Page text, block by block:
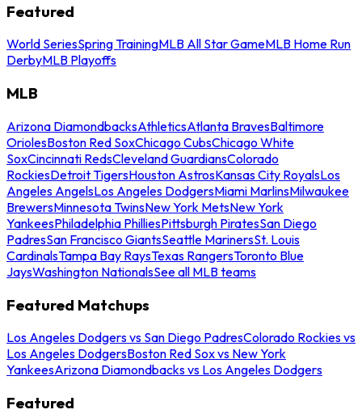
Featured
World SeriesSpring TrainingMLB All Star GameMLB Home Run
DerbyMLB Playoffs
MLB
Arizona DiamondbacksAthleticsAtlanta BravesBaltimore
OriolesBoston Red SoxChicago CubsChicago White
SoxCincinnati RedsCleveland GuardiansColorado
RockiesDetroit TigersHouston AstrosKansas City RoyalsLos
Angeles AngelsLos Angeles DodgersMiami MarlinsMilwaukee
BrewersMinnesota TwinsNew York MetsNew York
YankeesPhiladelphia PhilliesPittsburgh PiratesSan Diego
PadresSan Francisco GiantsSeattle MarinersSt. Louis
CardinalsTampa Bay RaysTexas RangersToronto Blue
JaysWashington NationalsSee all MLB teams
Featured Matchups
Los Angeles Dodgers vs San Diego PadresColorado Rockies vs
Los Angeles DodgersBoston Red Sox vs New York
YankeesArizona Diamondbacks vs Los Angeles Dodgers
Featured